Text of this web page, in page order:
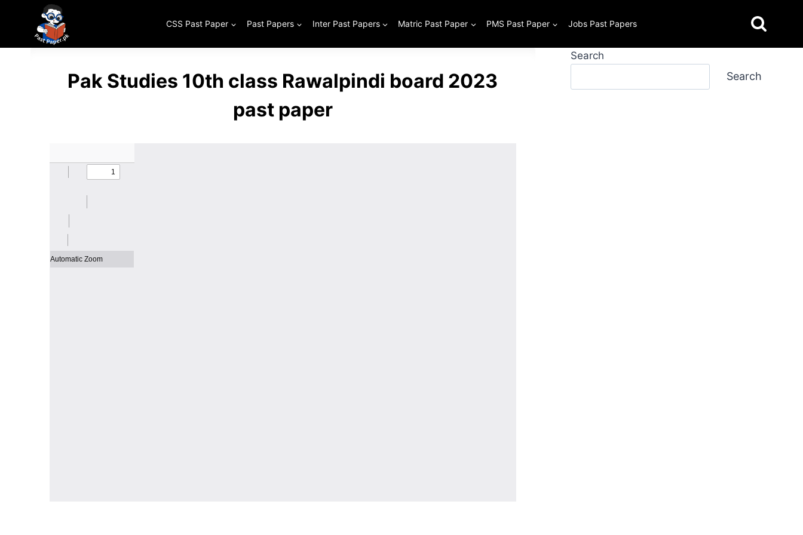
content
CSS Past Paper Past Papers Inter Past Papers Matric Past Paper PMS Past Paper Jobs Past Papers
Pak Studies 10th class Rawalpindi board 2023
past paper
Search
Search